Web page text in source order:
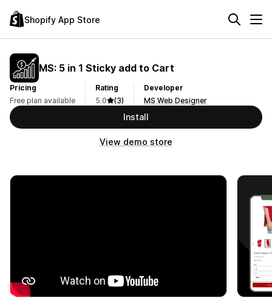
Shopify App Store
MS: 5 in 1 Sticky add to Cart
Pricing
Free plan available
Rating
5.0
(3)
Developer
MS Web Designer
Install
View demo store